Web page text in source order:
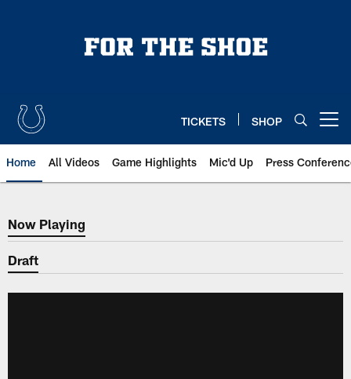
TICKETS SHOP
Home All Videos Game Highlights Mic'd Up Press
Now Playing
Now Playing
Draft